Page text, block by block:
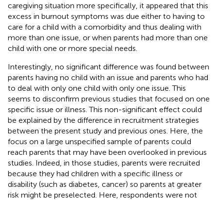
caregiving situation more specifically, it appeared that this
excess in burnout symptoms was due either to having to
care for a child with a comorbidity and thus dealing with
more than one issue, or when parents had more than one
child with one or more special needs.
Interestingly, no significant difference was found between
parents having no child with an issue and parents who had
to deal with only one child with only one issue. This
seems to disconfirm previous studies that focused on one
specific issue or illness. This non-significant effect could
be explained by the difference in recruitment strategies
between the present study and previous ones. Here, the
focus on a large unspecified sample of parents could
reach parents that may have been overlooked in previous
studies. Indeed, in those studies, parents were recruited
because they had children with a specific illness or
disability (such as diabetes, cancer) so parents at greater
risk might be preselected. Here, respondents were not